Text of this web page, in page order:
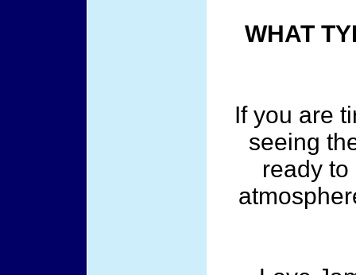
WHAT
If you are
seeing
ready